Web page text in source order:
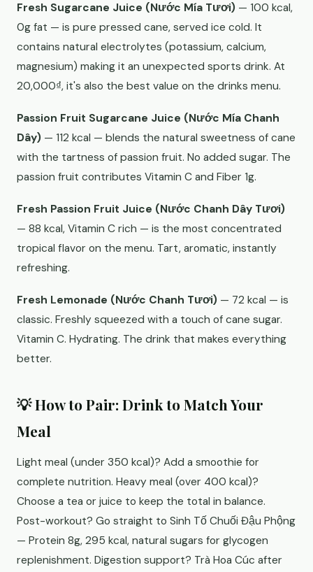
Fresh Sugarcane Juice (Nước Mía Tươi) — 100 kcal,
0g fat — is pure pressed cane, served ice cold. It
contains natural electrolytes (potassium, calcium,
magnesium) making it an unexpected sports drink. At
20,000₫, it's also the best value on the drinks menu.
Passion Fruit Sugarcane Juice (Nước Mía Chanh
Dây) — 112 kcal — blends the natural sweetness of cane
with the tartness of passion fruit. No added sugar. The
passion fruit contributes Vitamin C and Fiber 1g.
Fresh Passion Fruit Juice (Nước Chanh Dây Tươi)
— 88 kcal, Vitamin C rich — is the most concentrated
tropical flavor on the menu. Tart, aromatic, instantly
refreshing.
Fresh Lemonade (Nước Chanh Tươi) — 72 kcal — is
classic. Freshly squeezed with a touch of cane sugar.
Vitamin C. Hydrating. The drink that makes everything
better.
💡 How to Pair: Drink to Match Your
Meal
Light meal (under 350 kcal)? Add a smoothie for
complete nutrition. Heavy meal (over 400 kcal)?
Choose a tea or juice to keep the total in balance.
Post-workout? Go straight to Sinh Tố Chuối Đậu Phộng
— Protein 8g, 295 kcal, natural sugars for glycogen
replenishment. Digestion support? Trà Hoa Cúc after